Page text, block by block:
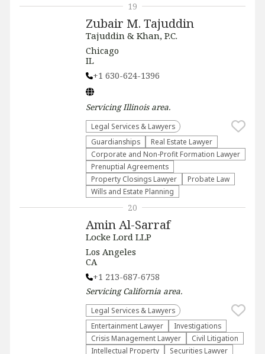
Zubair M. Tajuddin
Tajuddin & Khan, P.C.
Chicago
IL
+1 630-624-1396
ServicingIllinoisarea.
Legal Services & Lawyers
Guardianships
Real Estate Lawyer
Corporate and Non-Profit Formation Lawyer
Prenuptial Agreements
Property Closings Lawyer
Probate Law
Wills and Estate Planning
19
Amin Al-Sarraf
Locke Lord LLP
Los Angeles
CA
+1 213-687-6758
ServicingCalifornia area.
Legal Services & Lawyers
Entertainment Lawyer
Investigations
Crisis Management Lawyer
​Civil Litigation
Intellectual Property
Securities Lawyer
20